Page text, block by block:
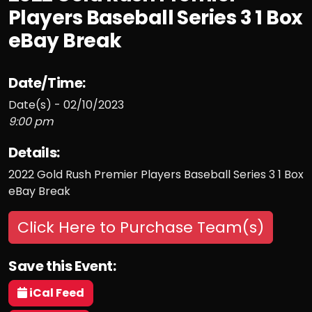
Players Baseball Series 3 1 Box
eBay Break
Date/Time:
Date(s) - 02/10/2023
9:00 pm
Details:
2022 Gold Rush Premier Players Baseball Series 3 1 Box
eBay Break
Click Here to Purchase Team(s)
Save this Event:
iCal Feed